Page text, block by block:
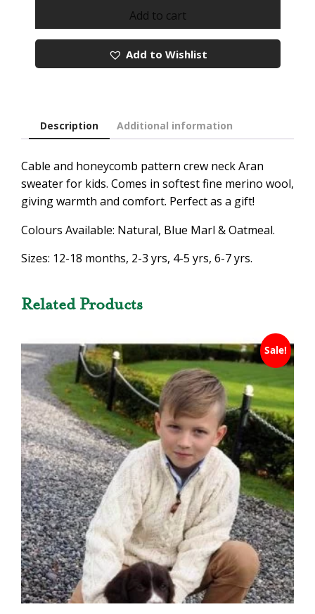
FOR
Add to cart
Add to Wishlist
Description Additional information
Cable and honeycomb pattern crew neck Aran
sweater for kids. Comes in softest fine merino wool,
giving warmth and comfort. Perfect as a gift!
Colours Available: Natural, Blue Marl & Oatmeal.
Sizes: 12-18 months, 2-3 yrs, 4-5 yrs, 6-7 yrs.
Related Products
Sale!